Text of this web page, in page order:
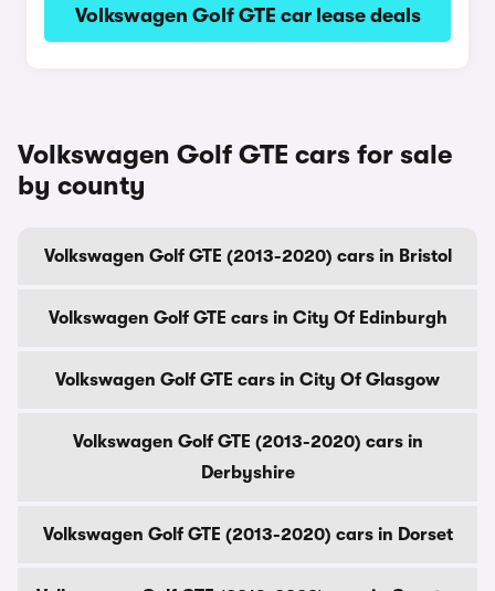
Volkswagen Golf GTE car lease deals
Volkswagen Golf GTE cars for sale
by county
Volkswagen Golf GTE (2013-2020) cars in Bristol
Volkswagen Golf GTE cars in City Of Edinburgh
Volkswagen Golf GTE cars in City Of Glasgow
Volkswagen Golf GTE (2013-2020) cars in
Derbyshire
Volkswagen Golf GTE (2013-2020) cars in Dorset